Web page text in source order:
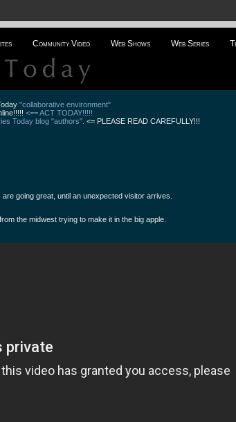
Community Video Web Shows Web Series
"collaborative environment"
<== ACT TODAY!!!!!
Today blog "authors". <= PLEASE READ CAREFULLY!!!
going great, until an unexpected visitor arrives.
the midwest trying to make it in the big apple.